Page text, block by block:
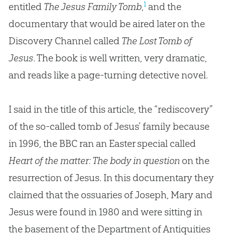
entitled The Jesus Family Tomb, 1and the
documentary that would be aired later on the
Discovery Channel called The Lost Tomb of
Jesus. The book is well written, very dramatic,
and reads like a page-turning detective novel.
I said in the title of this article, the “rediscovery”
of the so-called tomb of Jesus’ family because
in 1996, the BBC ran an Easter special called
Heart of the matter: The body in question on the
resurrection of Jesus. In this documentary they
claimed that the ossuaries of Joseph, Mary and
Jesus were found in 1980 and were sitting in
the basement of the Department of Antiquities